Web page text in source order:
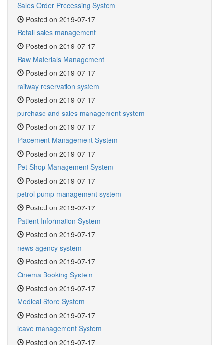
Sales Order Processing System
Posted on 2019-07-17
Retail sales management
Posted on 2019-07-17
Raw Materials Management
Posted on 2019-07-17
railway reservation system
Posted on 2019-07-17
purchase and sales management system
Posted on 2019-07-17
Placement Management System
Posted on 2019-07-17
Pet Shop Management System
Posted on 2019-07-17
petrol pump management system
Posted on 2019-07-17
Patient Information System
Posted on 2019-07-17
news agency system
Posted on 2019-07-17
Cinema Booking System
Posted on 2019-07-17
Medical Store System
Posted on 2019-07-17
leave management System
Posted on 2019-07-17